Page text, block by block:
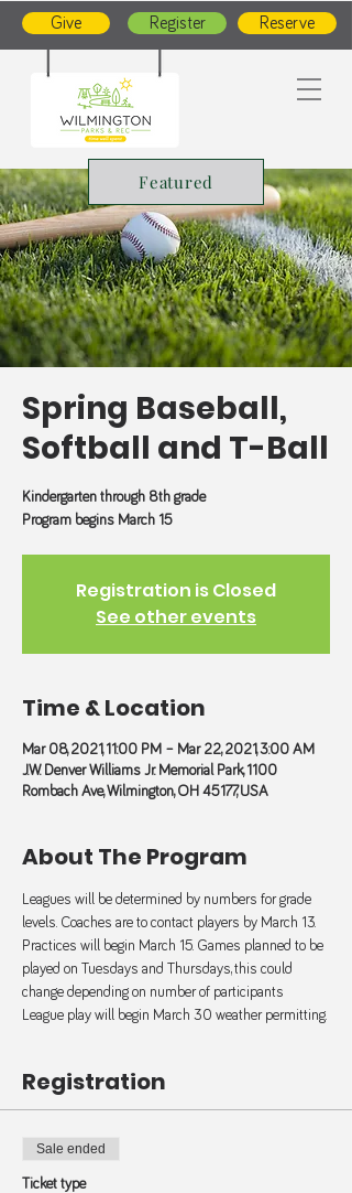
Give Register Reserve
Featured
Spring Baseball,
Softball and T-Ball
Kindergarten through 8th grade
Program begins March 15
Registration is Closed
See other events
Time & Location
Mar 08, 2021, 11:00 PM – Mar 22, 2021, 3:00 AM
J.W. Denver Williams Jr. Memorial Park, 1100
Rombach Ave, Wilmington, OH 45177, USA
About The Program
Leagues will be determined by numbers for grade
levels. Coaches are to contact players by March 13.
Practices will begin March 15. Games planned to be
played on Tuesdays and Thursdays, this could
change depending on number of participants
League play will begin March 30 weather permitting.
Registration
Sale ended
Ticket type